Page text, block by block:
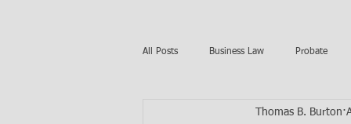
All Posts Business Law Probate
Awards Auto
Thomas B. Burton